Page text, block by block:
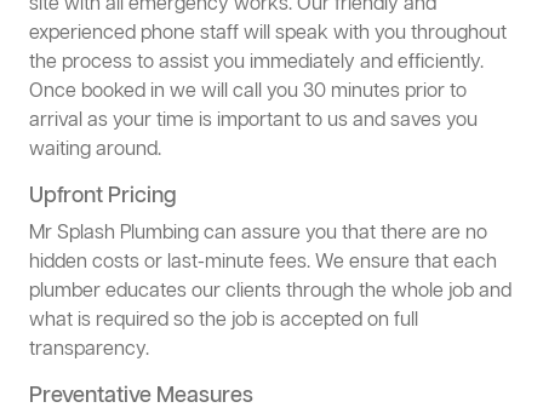
experienced phone staff will speak with you throughout
the process to assist you immediately and efficiently.
Once booked in we will call you 30 minutes prior to
arrival as your time is important to us and saves you
waiting around.
Upfront Pricing
Mr Splash Plumbing can assure you that there are no
hidden costs or last-minute fees. We ensure that each
plumber educates our clients through the whole job and
what is required so the job is accepted on full
transparency.
Preventative Measures